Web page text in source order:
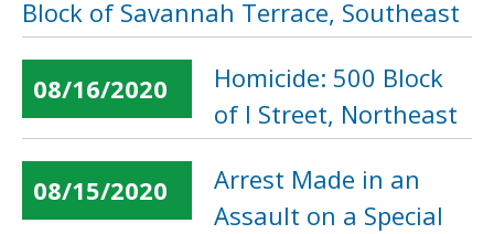
Block of Savannah Terrace, Southeast
08/16/2020
Homicide: 500 Block
of I Street, Northeast
08/15/2020
Arrest Made in an
Assault on a Special